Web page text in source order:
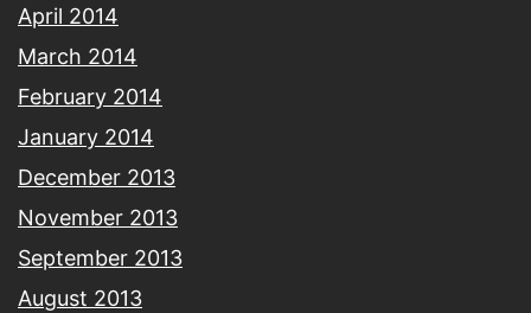
April 2014
March 2014
February 2014
January 2014
December 2013
November 2013
September 2013
August 2013